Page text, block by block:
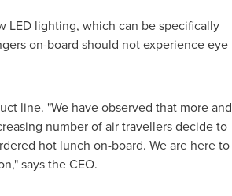
lighting, which can be specifically
on-board should not experience eye
line. "We have observed that more and
number of air travellers decide to
hot lunch on-board. We are here to
says the CEO.